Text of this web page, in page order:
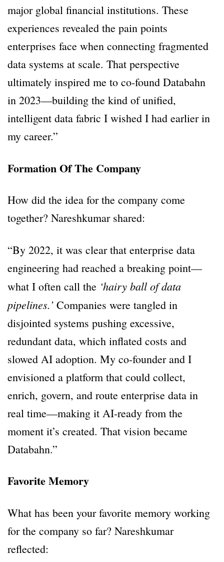
major global financial institutions. These
experiences revealed the pain points
enterprises face when connecting fragmented
data systems at scale. That perspective
ultimately inspired me to co-found Databahn
in 2023—building the kind of unified,
intelligent data fabric I wished I had earlier in
my career.”
Formation Of The Company
How did the idea for the company come
together? Nareshkumar shared:
“By 2022, it was clear that enterprise data
engineering had reached a breaking point—
what I often call the ‘hairy ball of data
pipelines.’ Companies were tangled in
disjointed systems pushing excessive,
redundant data, which inflated costs and
slowed AI adoption. My co-founder and I
envisioned a platform that could collect,
enrich, govern, and route enterprise data in
real time—making it AI-ready from the
moment it’s created. That vision became
Databahn.”
Favorite Memory
What has been your favorite memory working
for the company so far? Nareshkumar
reflected: